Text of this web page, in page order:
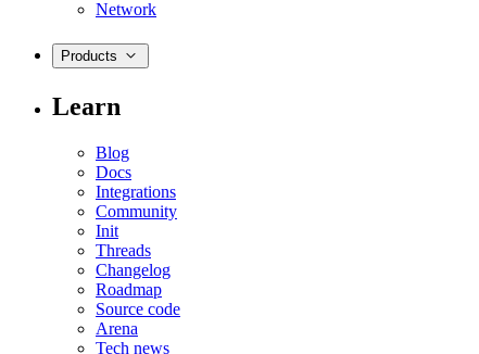
Network
Products
Learn
Blog
Docs
Integrations
Community
Init
Threads
Changelog
Roadmap
Source code
Arena
Tech news